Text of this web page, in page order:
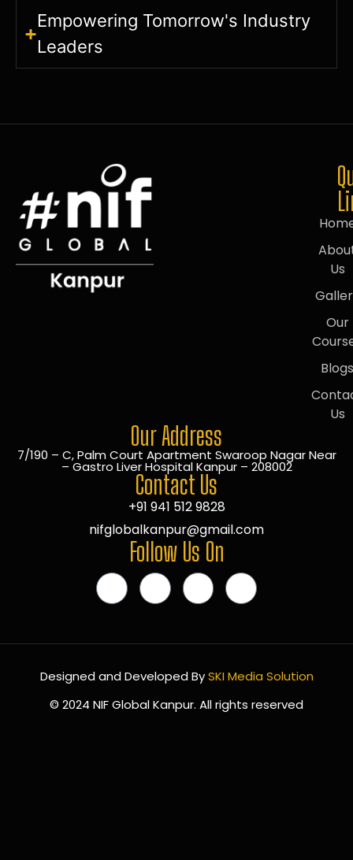
Empowering Tomorrow's Industry
Leaders
Us
Our
Blogs
Us
Our Address
7/190 – C, Palm Court Apartment Swaroop Nagar Near
– Gastro Liver Hospital Kanpur – 208002
Contact Us
+91 941 512 9828
nifglobalkanpur@gmail.com
Follow Us On
Designed and Developed BySKI Media Solution
© 2024 NIF Global Kanpur. All rights reserved